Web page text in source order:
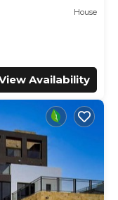
House
Availability